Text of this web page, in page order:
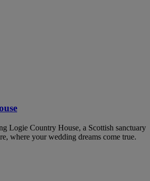
Logie Country House, a Scottish sanctuary
where your wedding dreams come true.